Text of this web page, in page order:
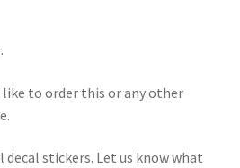
to order this or any other
decal stickers. Let us know what